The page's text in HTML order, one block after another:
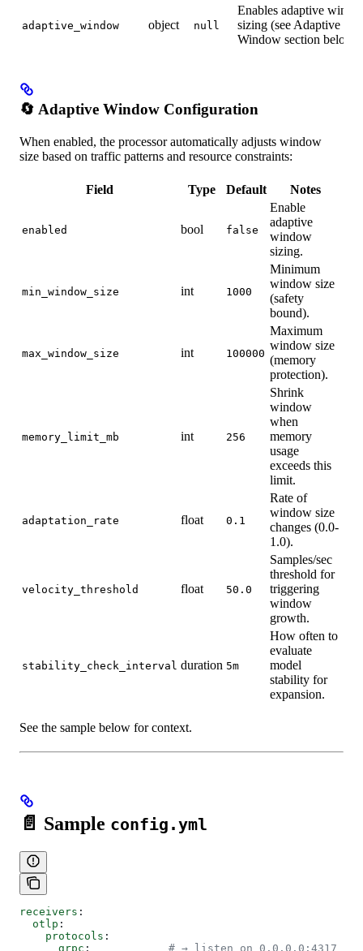
adaptive_window object null
Enables adaptive
sizing (see Adaptive
Window section below).
🔄 Adaptive Window Configuration
When enabled, the processor automatically adjusts window
size based on traffic patterns and resource constraints:
Field Type Default Notes
enabled bool false
Enable
adaptive
window
sizing.
min_window_size int 1000
Minimum
window size
(safety
bound).
max_window_size int 100000
Maximum
window size
(memory
protection).
memory_limit_mb int 256
Shrink
window
when
memory
usage
exceeds this
limit.
adaptation_rate float 0.1
Rate of
window size
changes (0.0-
1.0).
velocity_threshold float 50.0
Samples/sec
threshold for
triggering
window
growth.
stability_check_interval duration 5m
How often to
evaluate
model
stability for
expansion.
See the sample below for context.
📄 Sample config.yml
receivers :
  otlp
:
    protocols
:
      grpc
: # → listen on 0.0.0.0:4317